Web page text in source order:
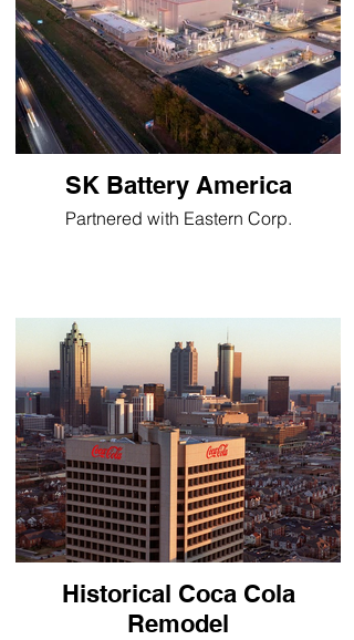
SK Battery America
Partnered with Eastern Corp.
Historical Coca Cola
Remodel